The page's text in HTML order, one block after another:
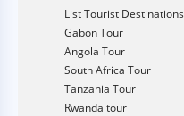
List Tourist Destinations
Gabon Tour
Angola Tour
South Africa Tour
Tanzania Tour
Rwanda tour